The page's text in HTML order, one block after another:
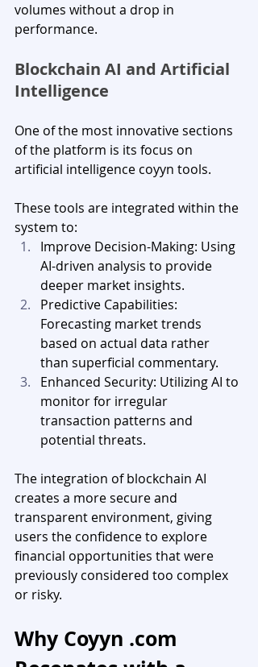
volumes without a drop in
performance.
Blockchain AI and Artificial
Intelligence
One of the most innovative sections
of the platform is its focus on
artificial intelligence coyyn tools.
These tools are integrated within the
system to:
Improve Decision-Making: Using
AI-driven analysis to provide
deeper market insights.
Predictive Capabilities:
Forecasting market trends
based on actual data rather
than superficial commentary.
Enhanced Security: Utilizing AI to
monitor for irregular
transaction patterns and
potential threats.
The integration of blockchain AI
creates a more secure and
transparent environment, giving
users the confidence to explore
financial opportunities that were
previously considered too complex
or risky.
Why Coyyn .com